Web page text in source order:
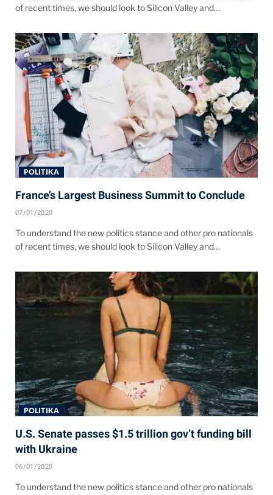
of recent times, we should look to Silicon Valley and…
POLITIKA
France’s Largest Business Summit to Conclude
07/01/2020
To understand the new politics stance and other pro nationals
of recent times, we should look to Silicon Valley and…
POLITIKA
U.S. Senate passes $1.5 trillion gov’t funding bill
with Ukraine
06/01/2020
To understand the new politics stance and other pro nationals